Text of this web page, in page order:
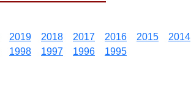
2019 2018 2017 2016 2015 2014
1998 1997 1996 1995